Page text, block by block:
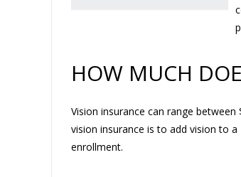
HOW MUCH
Vision insurance can range
vision insurance is to add vision to a
enrollment.